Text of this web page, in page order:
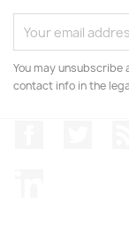
You may unsubscribe
contact info in the